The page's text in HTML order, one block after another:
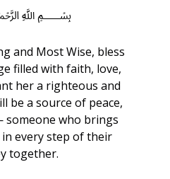
and Most Wise, bless
filled with faith, love,
her a righteous and
be a source of peace,
who brings
every step of their
together.